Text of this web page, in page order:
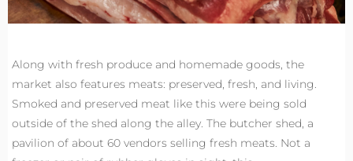
Along with fresh produce and homemade goods, the
market also features meats: preserved, fresh, and living.
Smoked and preserved meat like this were being sold
outside of the shed along the alley. The butcher shed, a
pavilion of about 60 vendors selling fresh meats. Not a